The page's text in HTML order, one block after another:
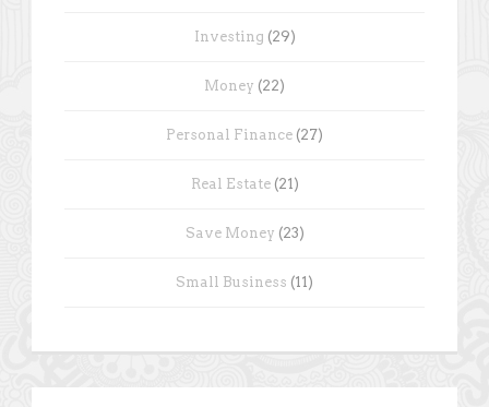
Investing (29)
Money (22)
Personal Finance (27)
Real Estate(21)
Save Money (23)
Small Business (11)